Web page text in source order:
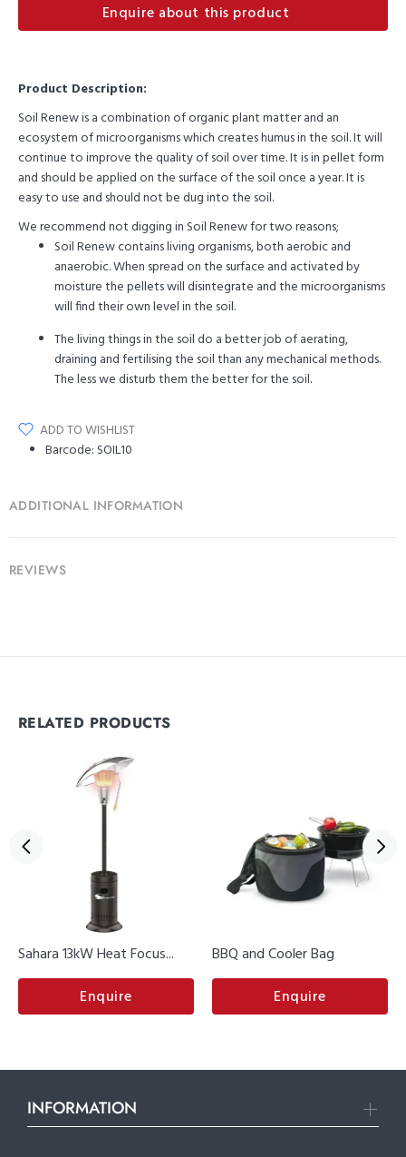
Enquire about this product
Product Description:
Soil Renew is a combination of organic plant matter and an
ecosystem of microorganisms which creates humus in the soil. It will
continue to improve the quality of soil over time. It is in pellet form
and should be applied on the surface of the soil once a year. It is
easy to use and should not be dug into the soil.
We recommend not digging in Soil Renew for two reasons;
Soil Renew contains living organisms, both aerobic and
anaerobic. When spread on the surface and activated by
moisture the pellets will disintegrate and the microorganisms
will find their own level in the soil.
The living things in the soil do a better job of aerating,
draining and fertilising the soil than any mechanical methods.
The less we disturb them the better for the soil.
ADD TO WISHLIST
Barcode: SOIL10
ADDITIONAL INFORMATION
REVIEWS
RELATED PRODUCTS
Sahara 13kW Heat Focus...
Enquire
BBQ and Cooler Bag
Enquire
INFORMATION